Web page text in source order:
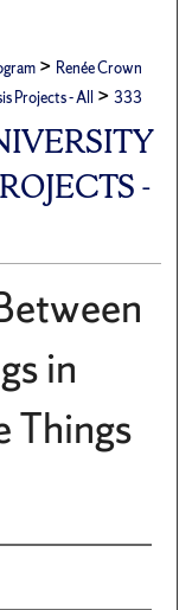
> Renée Crown
Projects - All > 333
-
in
Things